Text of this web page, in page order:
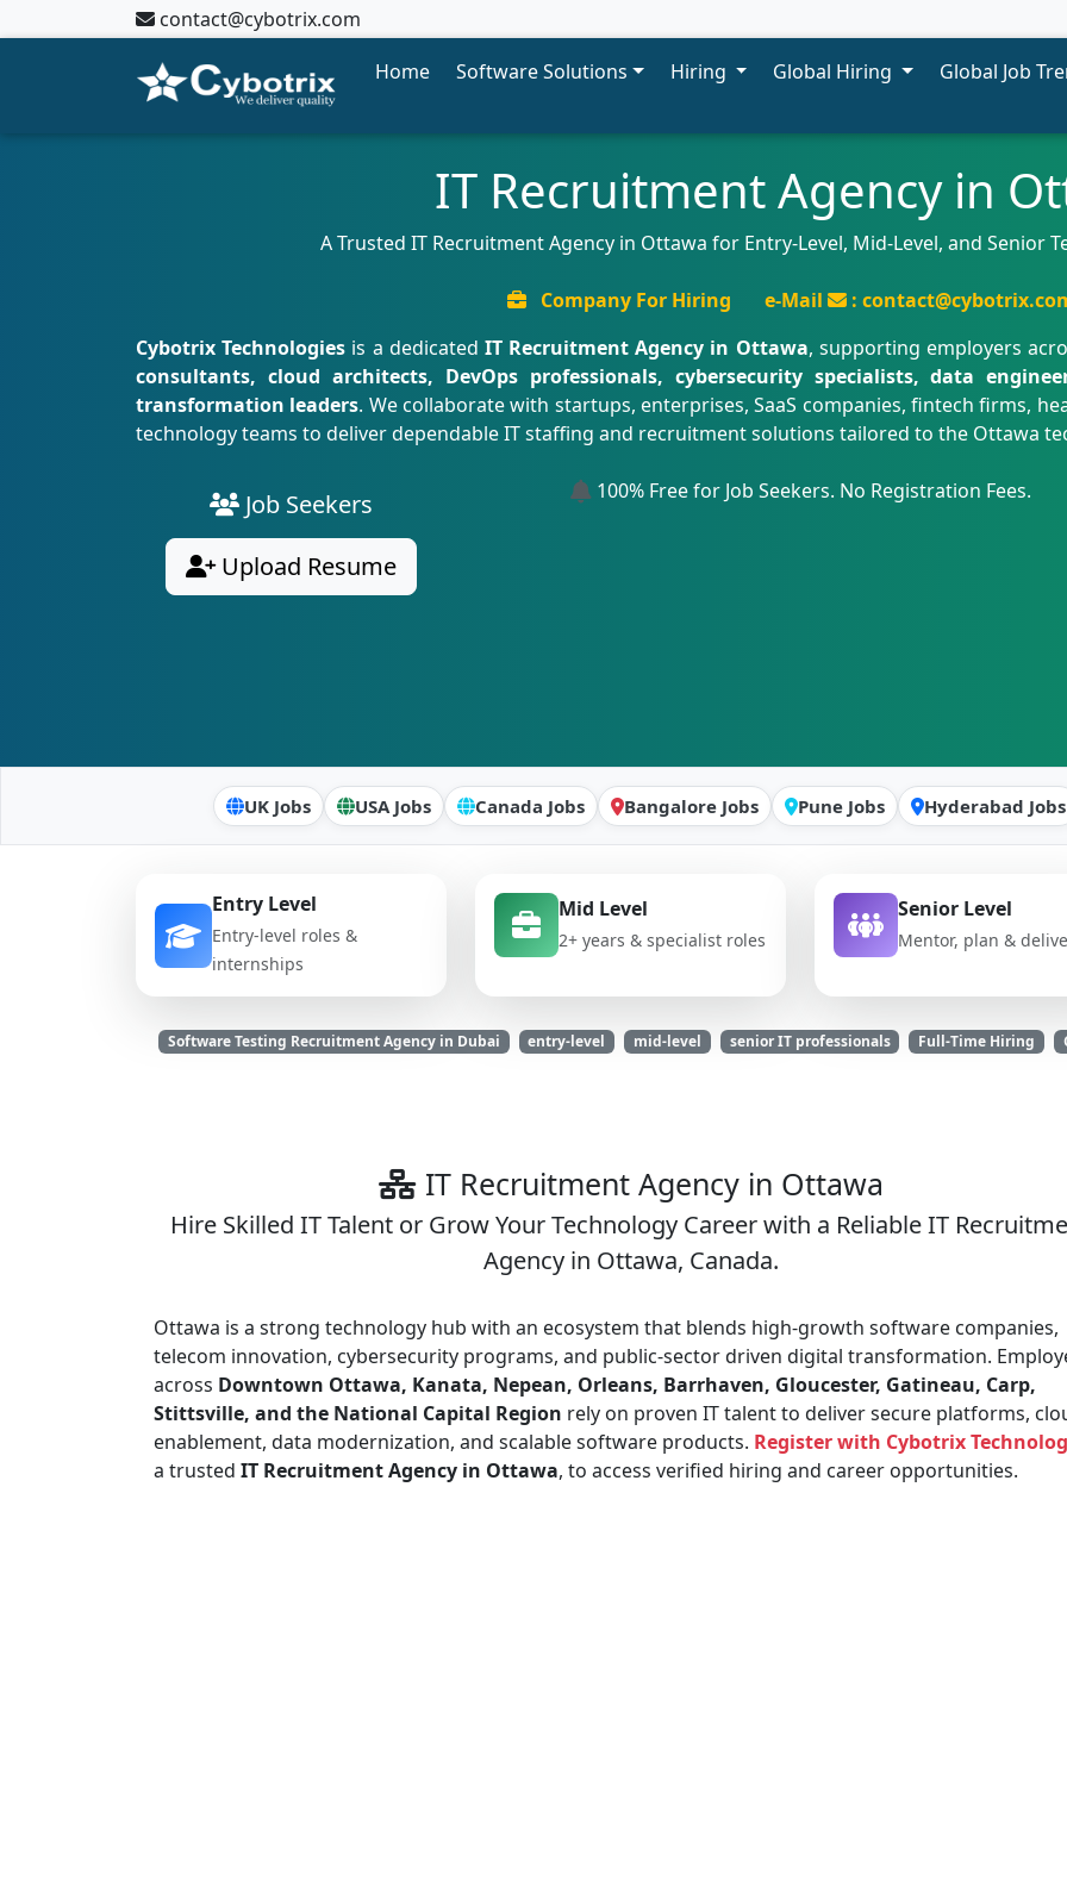
contact@cybotrix.com
Home
Software Solutions Hiring Global Hiring Global Job
IT Recruitment Agency in
A Trusted IT Recruitment Agency in Ottawa for Entry-Level, Mid-Level, and Senior
Company For Hiring e-Mail
:
Cybotrix Technologies is a dedicated IT Recruitment Agency in Ottawa, supporting employers
consultants, cloud architects, DevOps professionals, cybersecurity specialists, data
transformation leaders. We collaborate with startups, enterprises, SaaS companies, fintech firms,
technology teams to deliver dependable IT staffing and recruitment solutions tailored to the Ottawa
Job Seekers
Upload Resume
100% Free for Job Seekers. No Registration Fees.
UK Jobs USA Jobs Canada Jobs Bangalore Jobs Pune Jobs Hyderabad Jobs
Entry Level
Entry-level roles &
internships
Mid Level
2+ years & specialist roles
Senior Level
Mentor, plan &
Software Testing Recruitment Agency in Dubai entry-level mid-level senior IT professionals Full-Time Hiring
IT Recruitment Agency in Ottawa
Hire Skilled IT Talent or Grow Your Technology Career with a Reliable IT
Agency in Ottawa, Canada.
Ottawa is a strong technology hub with an ecosystem that blends high-growth software companies,
telecom innovation, cybersecurity programs, and public-sector driven digital transformation.
across Downtown Ottawa, Kanata, Nepean, Orleans, Barrhaven, Gloucester, Gatineau, Carp,
Stittsville, and the National Capital Region rely on proven IT talent to deliver secure platforms,
enablement, data modernization, and scalable software products. Register with Cybotrix
a trusted IT Recruitment Agency in Ottawa, to access verified hiring and career opportunities.